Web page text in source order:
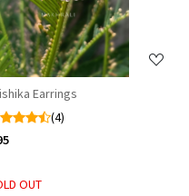
Earrings
(4)
OUT